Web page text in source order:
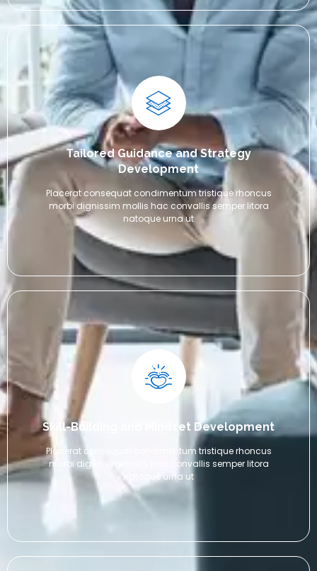
Tailored Guidance and Strategy
Development
Placerat consequat condimentum tristique rhoncus
morbi dignissim mollis hac convallis semper litora
natoque urna ut
Skill-Building and Mindset Development
Placerat consequat condimentum tristique rhoncus
morbi dignissim mollis hac convallis semper litora
natoque urna ut